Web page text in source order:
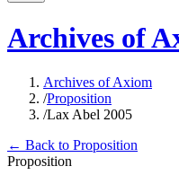
Archives of
Archives of Axiom
/Proposition
/Lax Abel 2005
← Back to Proposition
Proposition